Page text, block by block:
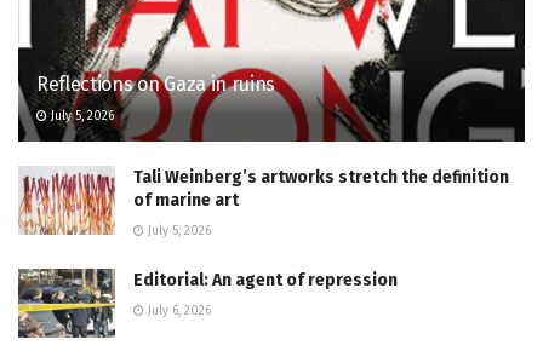
Reflections on Gaza in ruins
July 5, 2026
Tali Weinberg’s artworks stretch the definition
of marine art
July 5, 2026
Editorial: An agent of repression
July 6, 2026